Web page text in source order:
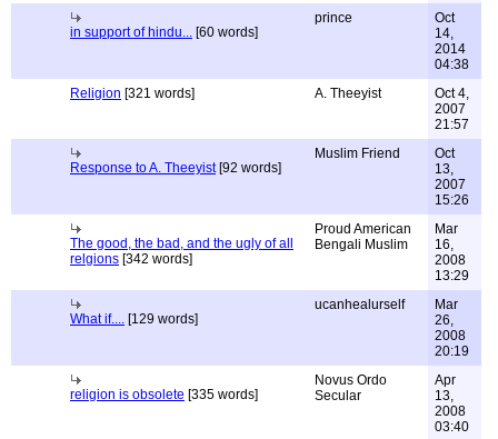
in support of hindu... [60 words]
prince
Oct
14,
2014
04:38
Religion [321 words] A. Theeyist
Oct 4,
2007
21:57
Response to A. Theeyist[92 words]
Muslim Friend
Oct
13,
2007
15:26
The good, the bad, and the ugly of all
relgions [342 words]
Proud American
Bengali Muslim
Mar
16,
2008
13:29
What if.... [129 words]
ucanhealurself
Mar
26,
2008
20:19
religion is obsolete [335 words]
Novus Ordo
Secular
Apr
13,
2008
03:40